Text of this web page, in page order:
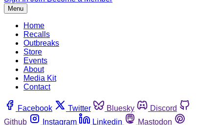
Menu
Home
Recalls
Outbreaks
Store
Events
About
Media Kit
Contact
Facebook Twitter Bluesky
Discord
Github
Instagram Linkedin
Mastodon